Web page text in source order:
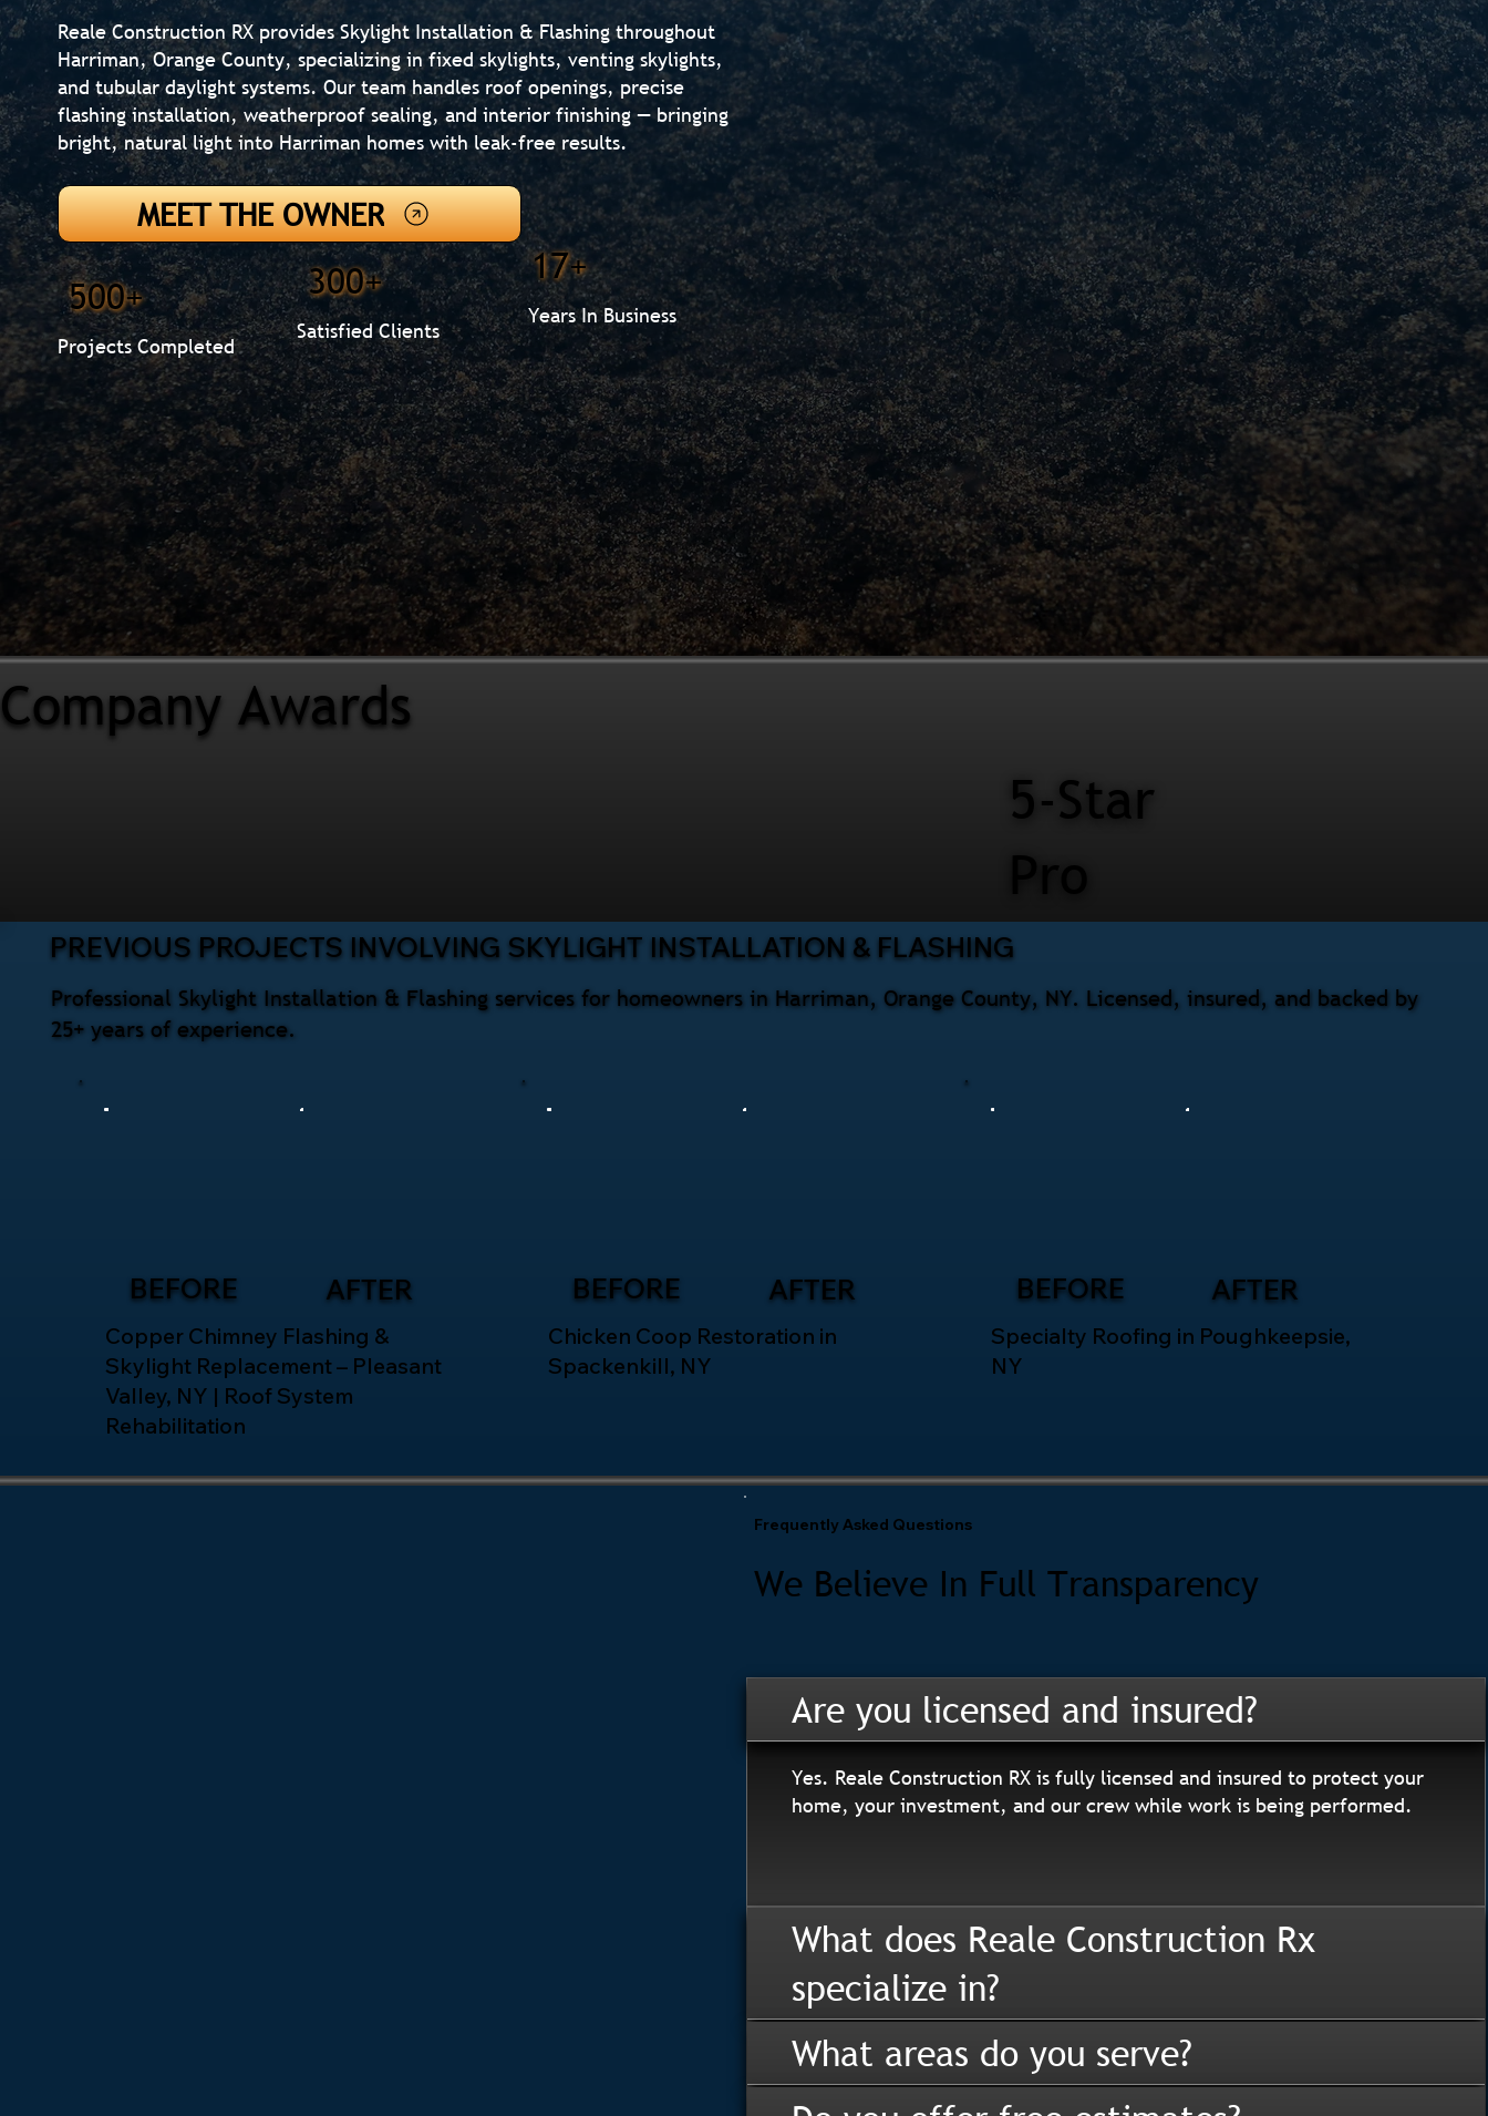
Reale Construction RX provides Skylight Installation & Flashing throughout
Harriman, Orange County, specializing in fixed skylights, venting skylights,
and tubular daylight systems. Our team handles roof openings, precise
flashing installation, weatherproof sealing, and interior finishing — bringing
bright, natural light into Harriman homes with leak-free results.
MEET THE OWNER
500+
Projects Completed
300+
Satisfied Clients
17+
Years In Business
5-Star
Pro
Company Awards
BEFORE AFTER
Copper Chimney Flashing &
Skylight Replacement – Pleasant
Valley, NY | Roof System
Rehabilitation
BEFORE AFTER
Chicken Coop Restoration in
Spackenkill, NY
BEFORE AFTER
Specialty Roofing in Poughkeepsie,
NY
Professional Skylight Installation & Flashing services for homeowners in Harriman, Orange County, NY. Licensed, insured, and backed by
25+ years of experience.
PREVIOUS PROJECTS INVOLVING SKYLIGHT INSTALLATION & FLASHING
Frequently Asked Questions
We Believe In Full Transparency
Are you licensed and insured?
Yes. Reale Construction RX is fully licensed and insured to protect your
home, your investment, and our crew while work is being performed.
What does Reale Construction Rx
specialize in?
What areas do you serve?